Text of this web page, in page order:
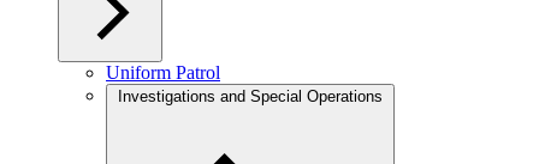
Uniform Patrol
Investigations and Special Operations